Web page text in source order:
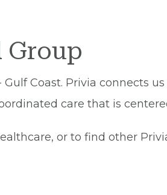
Group
Coast. Privia connects
care that is
or to find other